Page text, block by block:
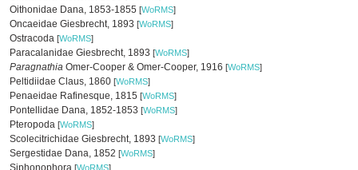
Oithonidae Dana, 1853-1855 [WoRMS]
Oncaeidae Giesbrecht, 1893 [WoRMS]
Ostracoda [WoRMS]
Paracalanidae Giesbrecht, 1893 [WoRMS]
Paragnathia Omer-Cooper & Omer-Cooper, 1916 [WoRMS]
Peltidiidae Claus, 1860 [WoRMS]
Penaeidae Rafinesque, 1815 [WoRMS]
Pontellidae Dana, 1852-1853 [WoRMS]
Pteropoda [WoRMS]
Scolecitrichidae Giesbrecht, 1893 [WoRMS]
Sergestidae Dana, 1852 [WoRMS]
Siphonophora [WoRMS]